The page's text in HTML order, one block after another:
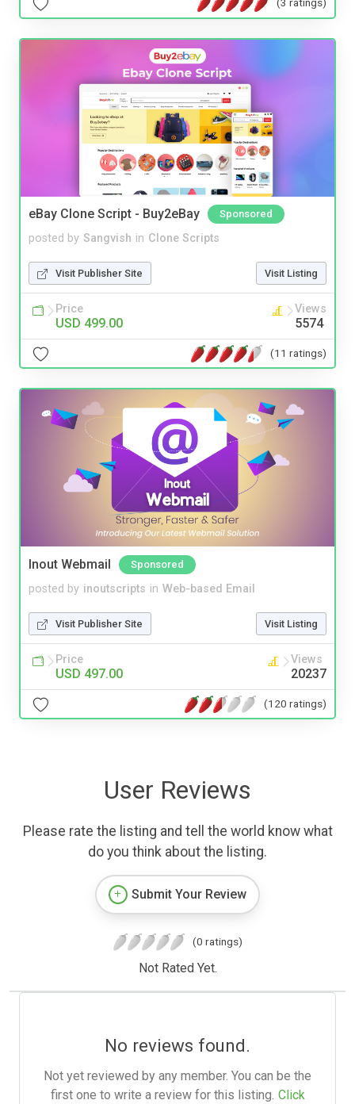
eBay Clone Script - Buy2eBay Sponsored
posted by Sangvish in Clone Scripts
Visit Publisher Site Visit Listing
Price
USD 499.00
Views
5574
(11 ratings)
Inout Webmail Sponsored
posted by inoutscripts in Web-based Email
Visit Publisher Site Visit Listing
Price
USD 497.00
Views
20237
(120 ratings)
User Reviews
Please rate the listing and tell the world know what
do you think about the listing.
Submit Your Review
(0 ratings)
Not Rated Yet.
No reviews found.
Not yet reviewed by any member. You can be the
first one to write a review for this listing. Click